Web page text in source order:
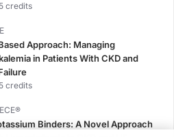
Ejection Fraction
credits
Approach: Managing
in Patients With CKD and
credits
Binders: A Novel Approach